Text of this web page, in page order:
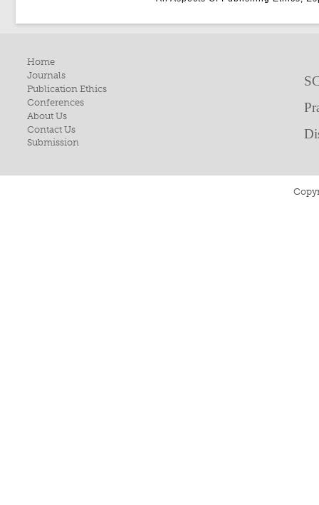
Home
Journals
Publication Ethics
Conferences
About Us
Contact Us
Submission